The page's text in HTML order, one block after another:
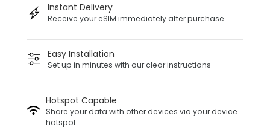
Instant Delivery
Receive your eSIM immediately after purchase
Easy Installation
Set up in minutes with our clear instructions
Hotspot Capable
Share your data with other devices via your device
hotspot